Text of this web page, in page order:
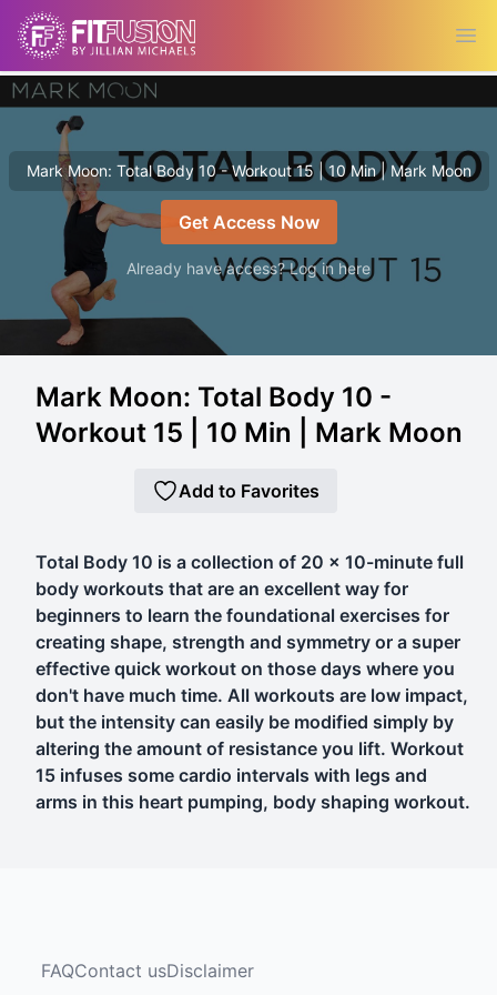
Mark Moon: Total Body 10 - Workout 15 | 10 Min | Mark Moon
Get Access Now
Already have access? Log in here
Mark Moon: Total Body 10 -
Workout 15 | 10 Min | Mark Moon
Add to Favorites
Total Body 10 is a collection of 20 x 10-minute full
body workouts that are an excellent way for
beginners to learn the foundational exercises for
creating shape, strength and symmetry or a super
effective quick workout on those days where you
don't have much time. All workouts are low impact,
but the intensity can easily be modified simply by
altering the amount of resistance you lift. Workout
15 infuses some cardio intervals with legs and
arms in this heart pumping, body shaping workout.
FAQContact usDisclaimer